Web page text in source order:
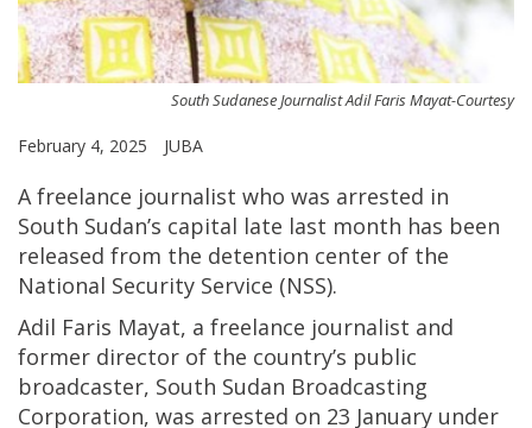
South Sudanese Journalist Adil Faris Mayat-Courtesy
February 4, 2025 JUBA
A freelance journalist who was arrested in
South Sudan’s capital late last month has been
released from the detention center of the
National Security Service (NSS).
Adil Faris Mayat, a freelance journalist and
former director of the country’s public
broadcaster, South Sudan Broadcasting
Corporation, was arrested on 23 January under